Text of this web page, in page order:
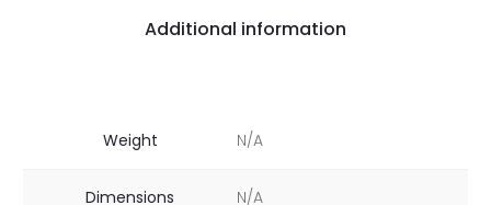
Additional information
Weight N/A
Dimensions N/A